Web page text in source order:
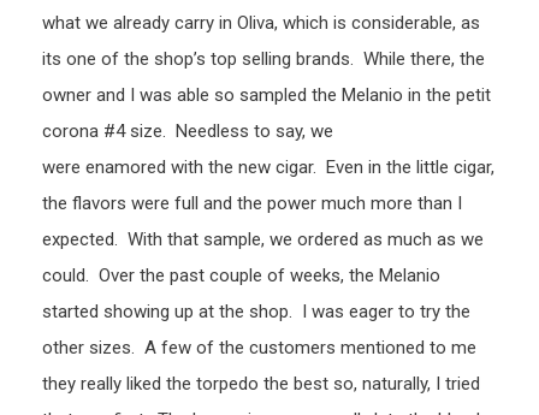
what we already carry in Oliva, which is considerable, as
its one of the shop’s top selling brands. While there, the
owner and I was able so sampled the Melanio in the petit
corona #4 size. Needless to say, we
were enamored with the new cigar. Even in the little cigar,
the flavors were full and the power much more than I
expected. With that sample, we ordered as much as we
could. Over the past couple of weeks, the Melanio
started showing up at the shop. I was eager to try the
other sizes. A few of the customers mentioned to me
they really liked the torpedo the best so, naturally, I tried